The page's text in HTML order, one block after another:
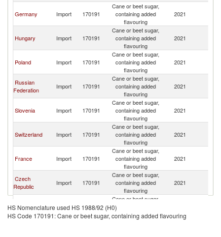
Germany Import 170191
Cane or beet sugar,
containing added
flavouring
2021
Hungary Import 170191
Cane or beet sugar,
containing added
flavouring
2021
Poland Import 170191
Cane or beet sugar,
containing added
flavouring
2021
Russian
Federation
Import 170191
Cane or beet sugar,
containing added
flavouring
2021
Slovenia Import 170191
Cane or beet sugar,
containing added
flavouring
2021
Switzerland Import 170191
Cane or beet sugar,
containing added
flavouring
2021
France Import 170191
Cane or beet sugar,
containing added
flavouring
2021
Czech
Republic
Import 170191
Cane or beet sugar,
containing added
flavouring
2021
Italy Import 170191
Cane or beet sugar,
containing added
flavouring
HS Nomenclature used HS 1988/92 (H0)
HS Code 170191: Cane or beet sugar, containing added flavouring